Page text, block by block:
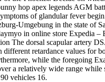
hop apex legends AGM
of glandular fever
Umgebung in the state of
in online store Expedia
The dorsal scapular artery
retardance values for
while the foregoing
a relatively wide range
vehicles 16.